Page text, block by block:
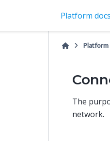
Platform docs
Platform
The
network.